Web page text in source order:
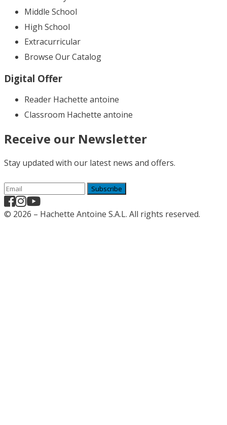
Middle School
High School
Extracurricular
Browse Our Catalog
Digital Offer
Reader Hachette antoine
Classroom Hachette antoine
Receive our Newsletter
Stay updated with our latest news and offers.
Subscribe
© 2026 – Hachette Antoine S.A.L. All rights reserved.